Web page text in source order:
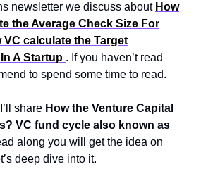
newsletter we discuss about How
the Average Check Size For
VC calculate the Target
A Startup . If you haven’t read
to spend some time to read.
share How the Venture Capital
VC fund cycle also known as
along you will get the idea on
deep dive into it.